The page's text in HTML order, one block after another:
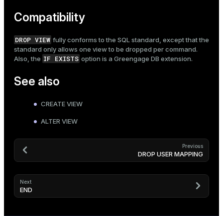
Compatibility
DROP VIEW fully conforms to the SQL standard, except that the
standard only allows one view to be dropped per command.
Also, the IF EXISTS option is a Greengage DB extension.
See also
CREATE VIEW
ALTER VIEW
Previous
DROP USER MAPPING
Next
END